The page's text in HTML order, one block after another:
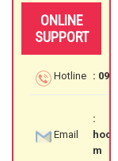
ONLINE
SUPPORT
Hotline : 097
Email
:
m